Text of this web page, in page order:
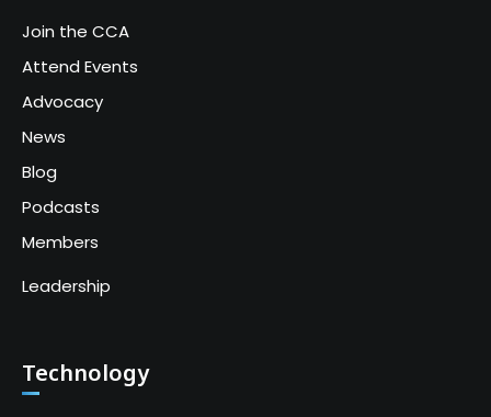
Join the CCA
Attend Events
Advocacy
News
Blog
Podcasts
Members
Leadership
Technology